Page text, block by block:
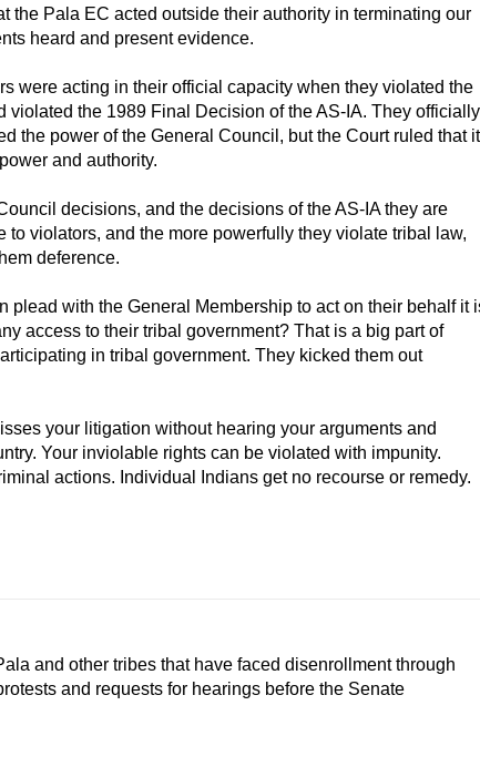
the Pala EC acted outside their authority in terminating our
heard and present evidence.
were acting in their official capacity when they violated the
the 1989 Final Decision of the AS-IA. They officially
the power of the General Council, but the Court ruled that it
and authority.
decisions, and the decisions of the AS-IA they are
violators, and the more powerfully they violate tribal law,
deference.
with the General Membership to act on their behalf it
access to their tribal government? That is a big part of
in tribal government. They kicked them out
your litigation without hearing your arguments and
Your inviolable rights can be violated with impunity.
actions. Individual Indians get no recourse or remedy.
and other tribes that have faced disenrollment through
and requests for hearings before the Senate